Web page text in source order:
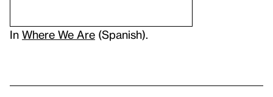
In Where We Are (Spanish).